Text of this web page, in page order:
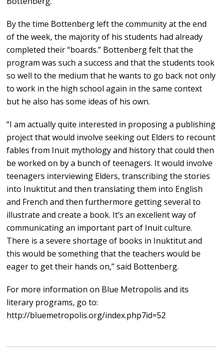
By the time Bottenberg left the community at the end
of the week, the majority of his students had already
completed their “boards.” Bottenberg felt that the
program was such a success and that the students took
so well to the medium that he wants to go back not only
to work in the high school again in the same context
but he also has some ideas of his own.
“I am actually quite interested in proposing a publishing
project that would involve seeking out Elders to recount
fables from Inuit mythology and history that could then
be worked on by a bunch of teenagers. It would involve
teenagers interviewing Elders, transcribing the stories
into Inuktitut and then translating them into English
and French and then furthermore getting several to
illustrate and create a book. It’s an excellent way of
communicating an important part of Inuit culture.
There is a severe shortage of books in Inuktitut and
this would be something that the teachers would be
eager to get their hands on,” said Bottenberg.
For more information on Blue Metropolis and its
literary programs, go to:
http://bluemetropolis.org/index.php7id=52